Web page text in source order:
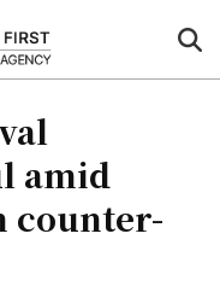
amid
counter-